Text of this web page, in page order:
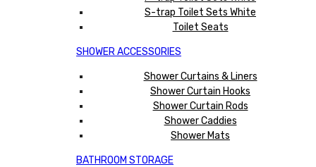
S-trap Toilet Sets White
Toilet Seats
SHOWER ACCESSORIES
Shower Curtains & Liners
Shower Curtain Hooks
Shower Curtain Rods
Shower Caddies
Shower Mats
BATHROOM STORAGE